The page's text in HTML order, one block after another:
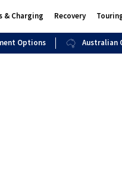
& Charging Recovery
Options Australian